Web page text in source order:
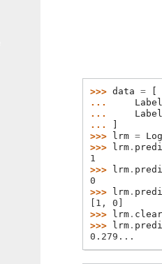
>>> data =
...
...
...
>>>
lrm =
>>>
lrm .
1
>>>
lrm .
0
>>>
lrm .
[1, 0]
>>>
lrm .
>>>
lrm .
0.279...